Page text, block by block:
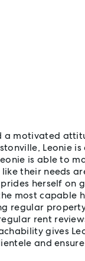
a motivated
Leonie
is able to
their needs
herself on
most capable
regular
rent
gives
and